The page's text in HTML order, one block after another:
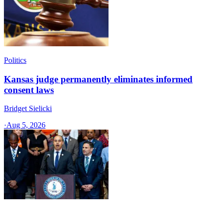
Politics
Kansas judge permanently eliminates informed
consent laws
Bridget Sielicki
·Aug 5, 2026